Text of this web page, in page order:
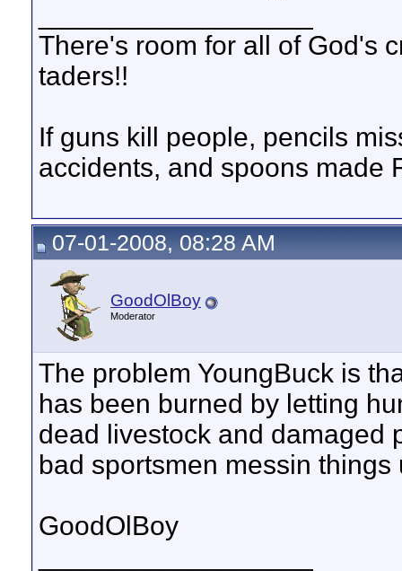
There's room for all of God's
taders!!
If guns kill people, pencils
accidents, and spoons made
07-01-2008, 08:28 AM
GoodOlBoy
Moderator
The problem YoungBuck is
has been burned by letting
dead livestock and damaged
bad sportsmen messin things
GoodOlBoy